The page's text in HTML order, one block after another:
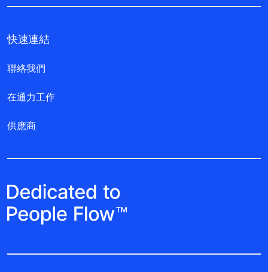
快速連結
聯絡我們
在通力工作
供應商